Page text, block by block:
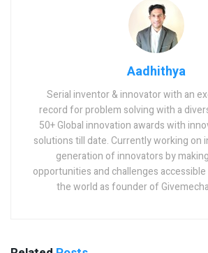
Aadhithya
Serial inventor & innovator with an
record for problem solving with a
50+ Global innovation awards with
solutions till date. Currently working on
generation of innovators by
opportunities and challenges
the world as founder of